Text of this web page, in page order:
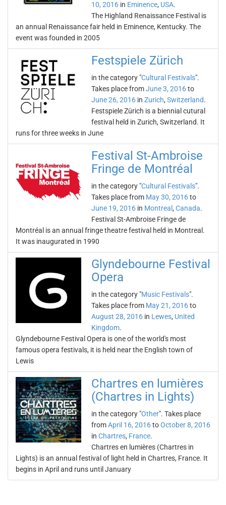
10, 2016 in Eminence, USA.
The Highland Renaissance Festival is
an annual Renaissance fair held in Eminence, Kentucky. The
event was founded in 2005
Festspiele Zürich
in the category "Cultural Festivals".
Takes place fromJune 3, 2016to
June 26, 2016 in Zurich, Switzerland.
Festspiele Zürich is a biennial cutural
festival held in Zurich, Switzerland. It
runs for three weeks in June
Festival St-Ambroise
Fringe de Montréal
in the category "Cultural Festivals".
Takes place from May 30, 2016to
June 19, 2016 in Montreal , Canada.
Festival St-Ambroise Fringe de
Montréal is an annual fringe theatre festival held in Montreal.
It was inaugurated in 1990
Glyndebourne Festival
Opera
in the category "Music Festivals".
Takes place from May 21, 2016to
August 28, 2016 in Lewes, United
Kingdom.
Glyndebourne Festival Opera is one of the world's most
famous opera festivals, it is held near the English town of
Lewis
Chartres en lumières
(Chartres in Lights)
in the category "Other". Takes place
fromApril 16, 2016toOctober 8, 2016
in Chartres, France.
Chartres en lumières (Chartres in
Lights) is an annual festival of light held in Chartres, France. It
begins in April and runs until January